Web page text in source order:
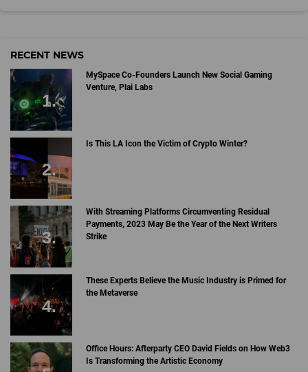
RECENT NEWS
MySpace Co-Founders Launch New Social Gaming
Venture, Plai Labs
Is This LA Icon the Victim of Crypto Winter?
With Streaming Platforms Circumventing Residual
Payments, 2023 May Be the Year of the Next Writers
Strike
These Experts Believe the Music Industry is Primed for
the Metaverse
Office Hours: Afterparty CEO David Fields on How Web3
Is Transforming the Artistic Economy